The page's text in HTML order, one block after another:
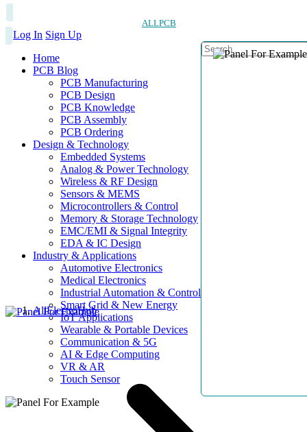
ALLPCB
Log In Sign Up
Home
PCB Blog
PCB Manufacturing
PCB Design
PCB Knowledge
PCB Assembly
PCB Ordering
Design & Technology
Embedded Systems
Analog & Power Technology
Wireless & RF Design
Sensors & MEMS
Microcontrollers & Control
Memory & Storage Technology
EMC/EMI & Signal Integrity
EDA & IC Design
Industry & Applications
Automotive Electronics
Medical Electronics
Industrial Automation & Control
Smart Grid & New Energy
IoT Applications
Wearable & Portable Devices
Communication & 5G
AI & Edge Computing
VR & AR
Touch Sensor
AllElectroHub